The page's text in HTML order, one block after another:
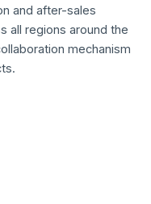
and after-sales
all regions around the
mechanism